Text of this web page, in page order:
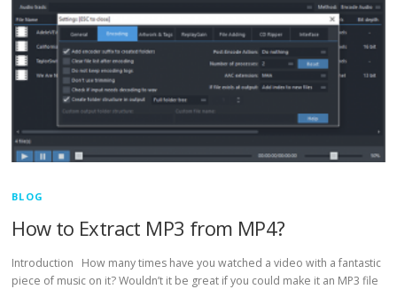
BLOG
How to Extract MP3 from MP4?
Introduction How many times have you watched a video with a fantastic
piece of music on it? Wouldn’t it be great if you could make it an MP3 file